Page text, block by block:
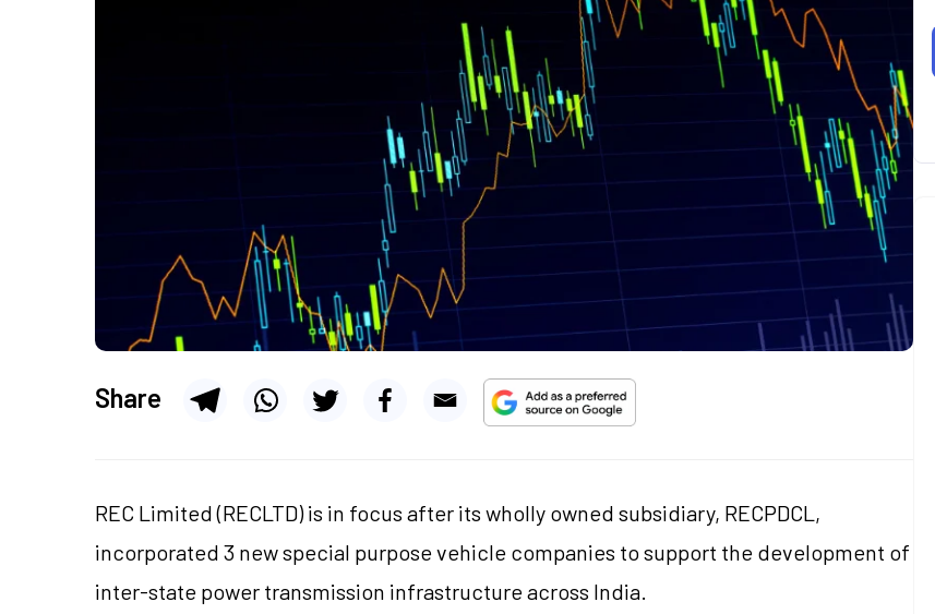
Share
REC Limited (RECLTD) is in focus after its wholly owned subsidiary, RECPDCL,
incorporated 3 new special purpose vehicle companies to support the development of
inter-state power transmission infrastructure across India.